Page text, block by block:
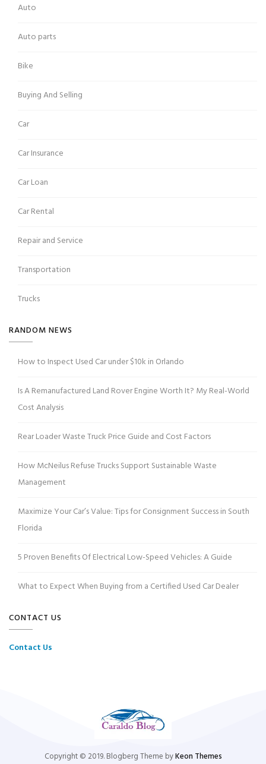
Auto
Auto parts
Bike
Buying And Selling
Car
Car Insurance
Car Loan
Car Rental
Repair and Service
Transportation
Trucks
RANDOM NEWS
How to Inspect Used Car under $10k in Orlando
Is A Remanufactured Land Rover Engine Worth It? My Real-World
Cost Analysis
Rear Loader Waste Truck Price Guide and Cost Factors
How McNeilus Refuse Trucks Support Sustainable Waste
Management
Maximize Your Car’s Value: Tips for Consignment Success in South
Florida
5 Proven Benefits Of Electrical Low-Speed Vehicles: A Guide
What to Expect When Buying from a Certified Used Car Dealer
CONTACT US
Contact Us
Copyright © 2019. Blogberg Theme byKeon Themes